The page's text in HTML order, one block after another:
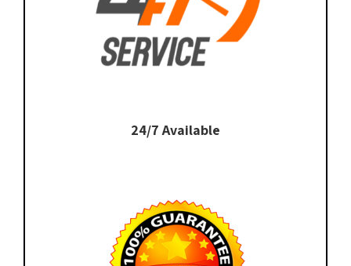
24/7 Available